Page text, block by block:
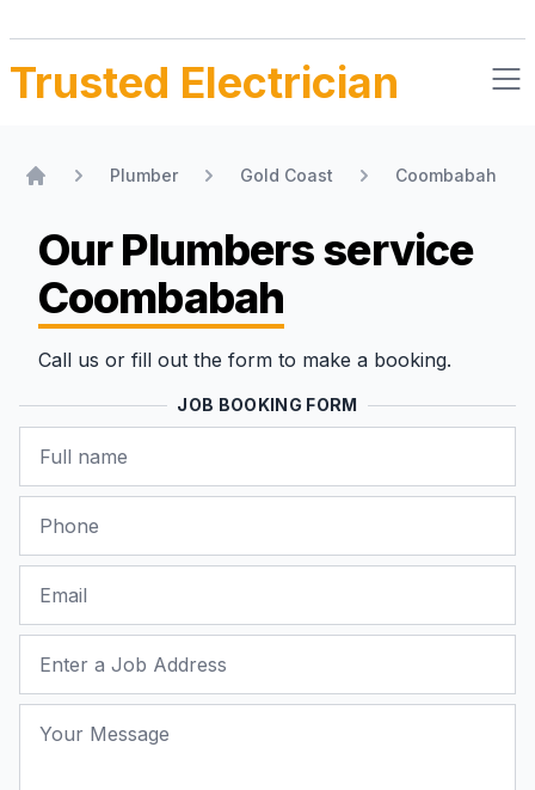
Trusted Electrician
Plumber Gold Coast Coombabah
Our Plumbersservice
Coombabah
Call us or fill out the form to make a booking.
JOB BOOKING FORM